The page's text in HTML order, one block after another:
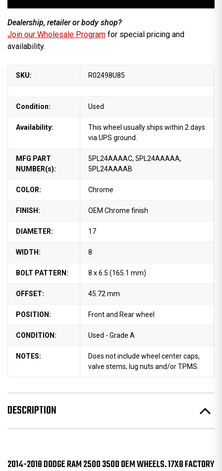
Dealership, retailer or body shop?
Join our Wholesale Program for special pricing and
availability.
SKU: R02498U85
Condition: Used
Availability:
This wheel usually ships within 2 days
via UPS ground.
MFG PART
NUMBER(s):
5PL24AAAAC, 5PL24AAAAA,
5PL24AAAAB
COLOR: Chrome
FINISH: OEM Chrome finish
DIAMETER: 17
WIDTH: 8
BOLT PATTERN: 8 x 6.5 (165.1 mm)
OFFSET: 45.72 mm
POSITION: Front and Rear wheel
CONDITION: Used - Grade A
NOTES:
Does not include wheel center caps,
valve stems, lug nuts and/or TPMS.
DESCRIPTION
2014-2018 DODGE RAM 2500 3500 OEM WHEELS. 17X8 FACTORY